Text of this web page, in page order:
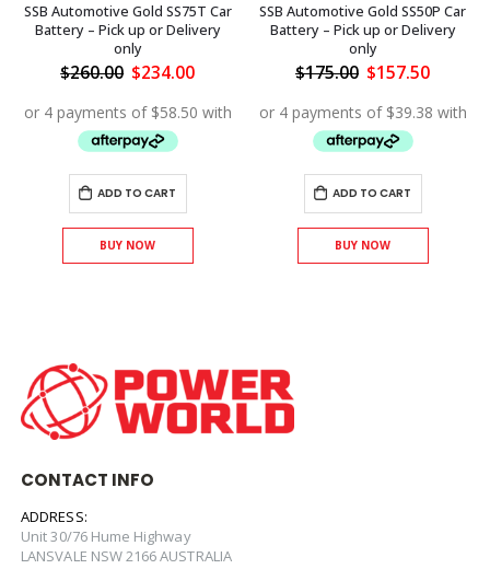
SSB Automotive Gold SS75T Car
Battery – Pick up or Delivery
only
$260.00 Original
price
was:
$260.00.
$234.00Current
is:
$234.00.
ADD TO CART
BUY NOW
SSB Automotive Gold SS50P Car
Battery – Pick up or Delivery
only
$175.00 Original
price
was:
$175.00.
$157.50Current
is:
ADD TO CART
BUY NOW
CONTACT INFO
ADDRESS:
Unit 30/76 Hume Highway
LANSVALE NSW 2166 AUSTRALIA